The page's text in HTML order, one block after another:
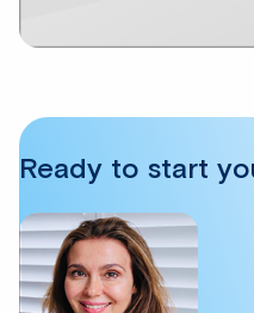
Ready to start